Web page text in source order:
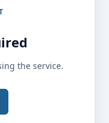
the service.